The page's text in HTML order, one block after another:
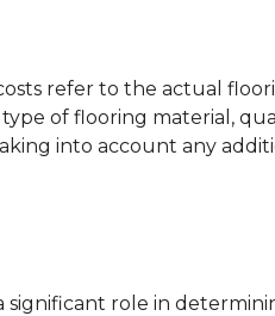
refer to the actual
of flooring material,
into account any
role in